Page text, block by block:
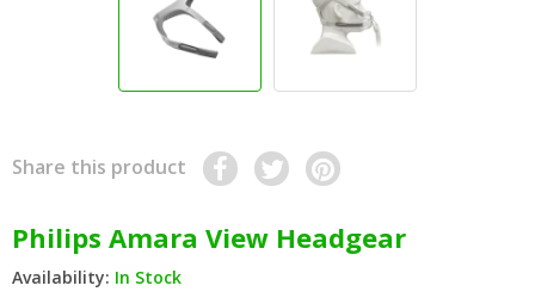
Share this product
Philips Amara View Headgear
Availability: In Stock